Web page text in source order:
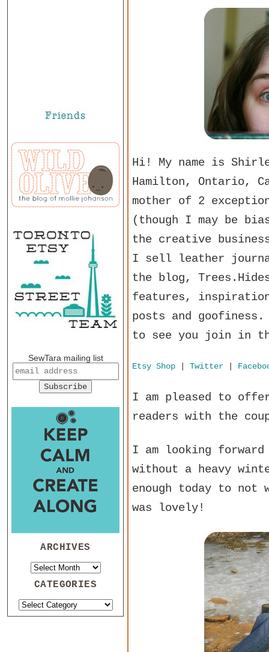
Hi! My name is
Hamilton, Ontario,
mother of 2
(though I may be
the creative
I sell leather
the blog,
features,
posts and
to see you join in
Etsy Shop Twitter
I am pleased to
readers with the
I am looking
without a heavy
enough today to
was lovely!
SewTara mailing list
ARCHIVES
CATEGORIES